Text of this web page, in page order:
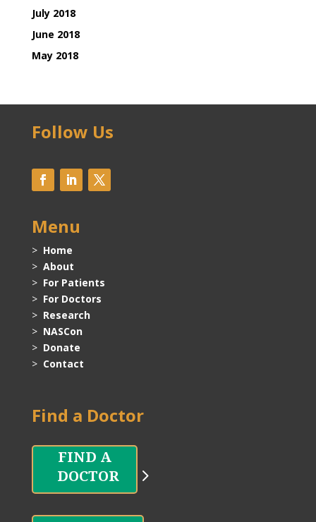
July 2018
June 2018
May 2018
Follow Us
Menu
> Home
> About
> For Patients
> For Doctors
> Research
> NASCon
> Donate
> Contact
Find a Doctor
DOCTOR